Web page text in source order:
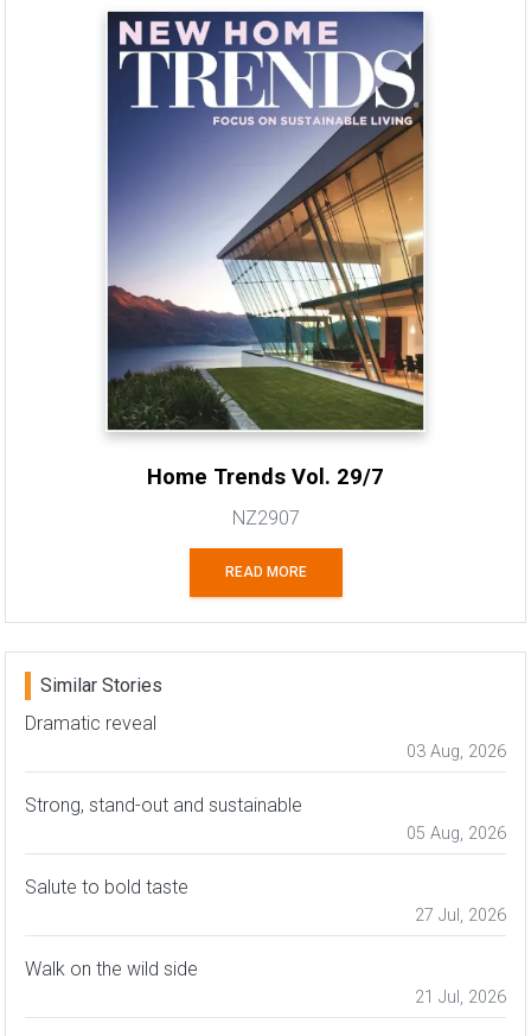
Home Trends Vol. 29/7
NZ2907
READ MORE
Similar Stories
Dramatic reveal
03 Aug, 2026
Strong, stand-out and sustainable
05 Aug, 2026
Salute to bold taste
27 Jul, 2026
Walk on the wild side
21 Jul, 2026